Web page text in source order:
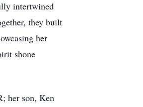
intertwined
they built
her
shone
her son, Ken